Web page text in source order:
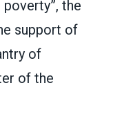
the
support of
of
of the